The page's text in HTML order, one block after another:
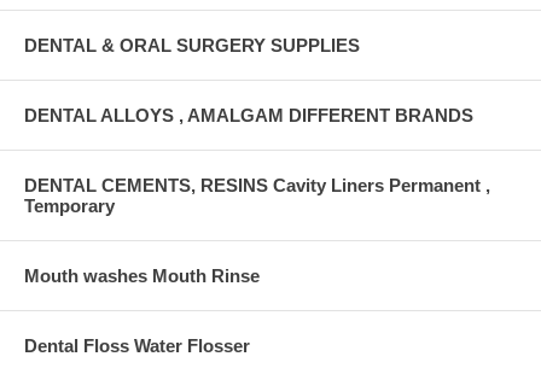
DENTAL & ORAL SURGERY SUPPLIES
DENTAL ALLOYS , AMALGAM DIFFERENT BRANDS
DENTAL CEMENTS, RESINS Cavity Liners Permanent ,
Temporary
Mouth washes Mouth Rinse
Dental Floss Water Flosser